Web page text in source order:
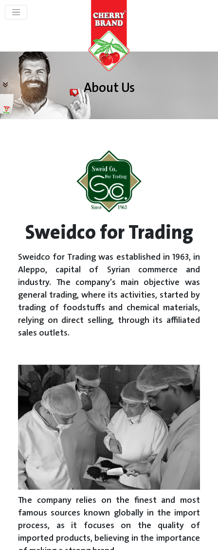
About Us
Sweidco for Trading
Sweidco for Trading was established in 1963, in
Aleppo, capital of Syrian commerce and
industry. The company's main objective was
general trading, where its activities, started by
trading of foodstuffs and chemical materials,
relying on direct selling, through its affiliated
sales outlets.
The company relies on the finest and most
famous sources known globally in the import
process, as it focuses on the quality of
imported products, believing in the importance